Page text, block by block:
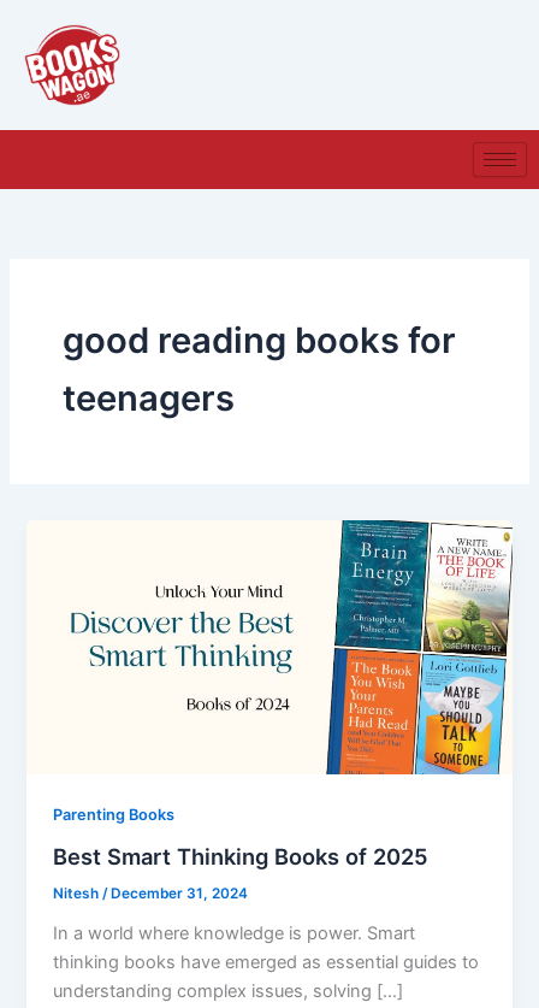
content
good reading books for
teenagers
Parenting Books
Best Smart Thinking Books of 2025
Nitesh/ December 31, 2024
In a world where knowledge is power. Smart
thinking books have emerged as essential guides to
understanding complex issues, solving […]